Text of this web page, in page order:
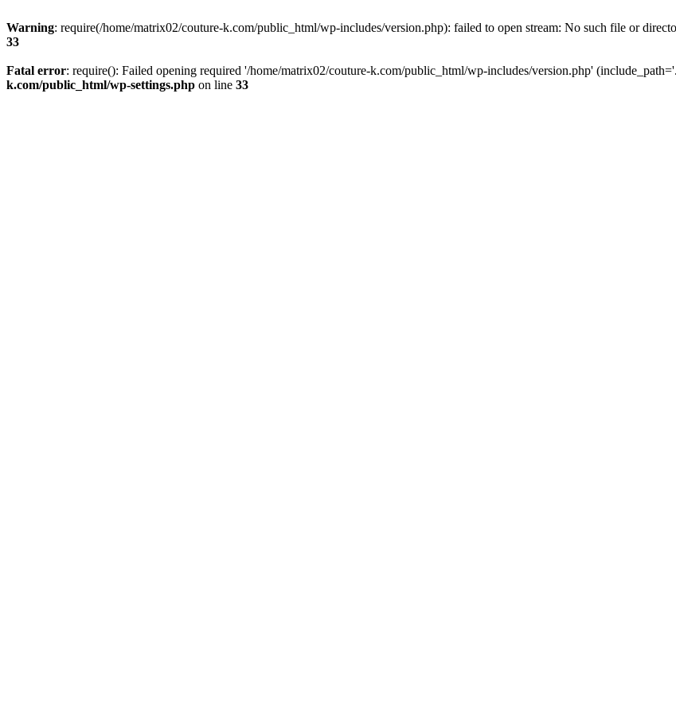
Warning: require(/home/matrix02/couture-k.com/public_html/wp-includes/version.php): failed to open stream: No such file or
33
Fatal error: require(): Failed opening required '/home/matrix02/couture-k.com/public_html/wp-includes/version.php'
k.com/public_html/wp-settings.php on line 33